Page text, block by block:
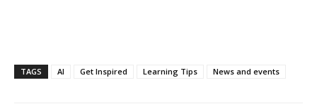
TAGS AI Get Inspired Learning Tips News and events